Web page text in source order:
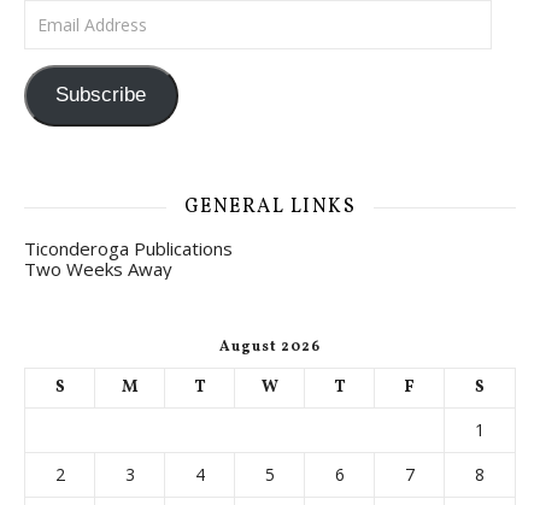
Email Address
Subscribe
GENERAL LINKS
Ticonderoga Publications
Two Weeks Away
August 2026
S M T W T F
S
1
2
3 4 5 6 7
8